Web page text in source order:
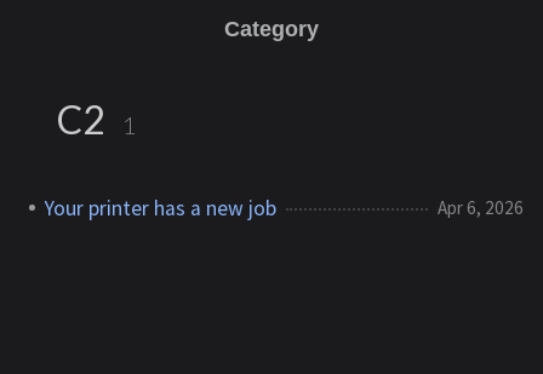
Category
C2 1
Your printer has a new job Apr 6, 2026